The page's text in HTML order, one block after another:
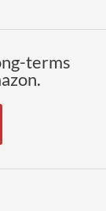
terms